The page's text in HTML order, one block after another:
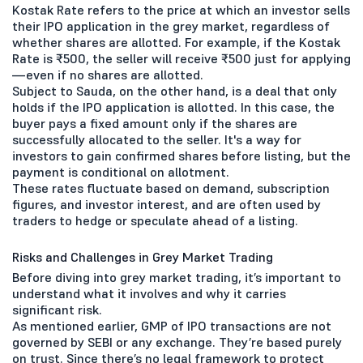
Kostak Rate refers to the price at which an investor sells
their IPO application in the grey market, regardless of
whether shares are allotted. For example, if the Kostak
Rate is ₹500, the seller will receive ₹500 just for applying
—even if no shares are allotted.
Subject to Sauda, on the other hand, is a deal that only
holds if the IPO application is allotted. In this case, the
buyer pays a fixed amount only if the shares are
successfully allocated to the seller. It's a way for
investors to gain confirmed shares before listing, but the
payment is conditional on allotment.
These rates fluctuate based on demand, subscription
figures, and investor interest, and are often used by
traders to hedge or speculate ahead of a listing.
Risks and Challenges in Grey Market Trading
Before diving into grey market trading, it’s important to
understand what it involves and why it carries
significant risk.
As mentioned earlier, GMP of IPO transactions are not
governed by SEBI or any exchange. They’re based purely
on trust. Since there’s no legal framework to protect